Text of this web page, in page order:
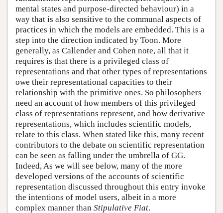
mental states and purpose-directed behaviour) in a
way that is also sensitive to the communal aspects of
practices in which the models are embedded. This is a
step into the direction indicated by Toon. More
generally, as Callender and Cohen note, all that it
requires is that there is a privileged class of
representations and that other types of representations
owe their representational capacities to their
relationship with the primitive ones. So philosophers
need an account of how members of this privileged
class of representations represent, and how derivative
representations, which includes scientific models,
relate to this class. When stated like this, many recent
contributors to the debate on scientific representation
can be seen as falling under the umbrella of GG.
Indeed, As we will see below, many of the more
developed versions of the accounts of scientific
representation discussed throughout this entry invoke
the intentions of model users, albeit in a more
complex manner than Stipulative Fiat.